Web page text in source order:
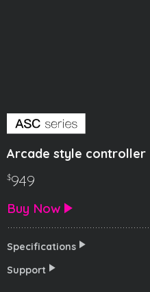
Arcade style controller
$949
Buy Now
Specifications
Support